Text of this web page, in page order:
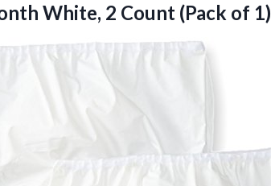
White, 2 Count (Pack of 1)